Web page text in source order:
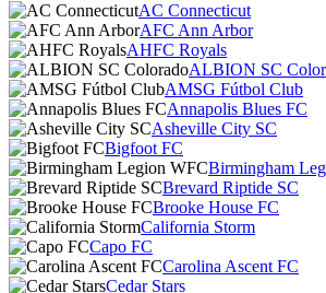
AC Connecticut
AFC Ann Arbor
AHFC Royals
ALBION SC
AMSG Fútbol Club
Annapolis Blues FC
Asheville City SC
Bigfoot FC
Birmingham
Brevard Riptide SC
Brooke House FC
California Storm
Capo FC
Carolina Ascent FC
Cedar Stars